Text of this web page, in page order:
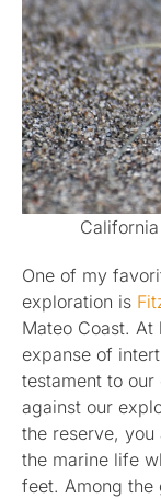
One of my
exploration is
Mateo Coast.
expanse of
testament to
against our
the reserve,
the marine life
feet. Among the